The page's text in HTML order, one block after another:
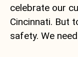
celebrate our
Cincinnati. But
safety. We